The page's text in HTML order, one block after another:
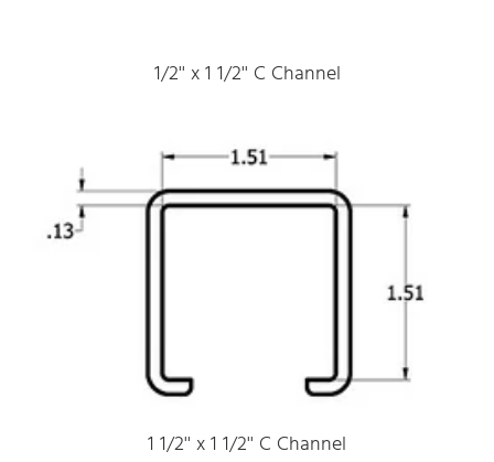
1/2'' x 1 1/2'' C Channel
1 1/2'' x 1 1/2'' C Channel